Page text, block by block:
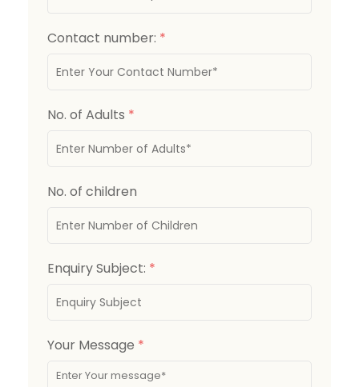
Contact number: *
No. of Adults *
No. of children
Enquiry Subject: *
Your Message *